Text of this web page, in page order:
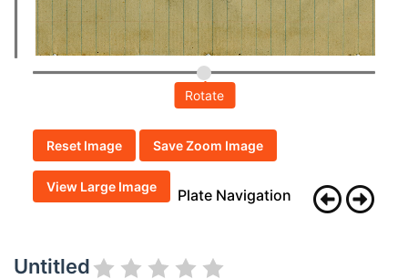
Rotate
Reset Image Save Zoom Image
View Large Image Plate Navigation
Untitled